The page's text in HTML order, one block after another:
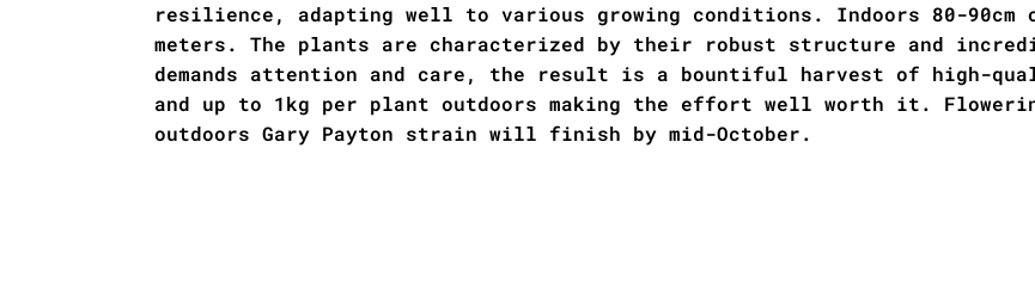
resilience, adapting well to various growing conditions. Indoors 80-90cm
meters. The plants are characterized by their robust structure and
demands attention and care, the result is a bountiful harvest of high-
and up to 1kg per plant outdoors making the effort well worth it.
outdoors Gary Payton strain will finish by mid-October.